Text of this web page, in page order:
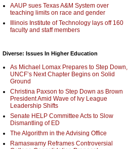
AAUP sues Texas A&M System over
teaching limits on race and gender
Illinois Institute of Technology lays off 160
faculty and staff members
Diverse: Issues In Higher Education
As Michael Lomax Prepares to Step Down,
UNCF’s Next Chapter Begins on Solid
Ground
Christina Paxson to Step Down as Brown
President Amid Wave of Ivy League
Leadership Shifts
Senate HELP Committee Acts to Slow
Dismantling of ED
The Algorithm in the Advising Office
Ramaswamy Reframes Controversial